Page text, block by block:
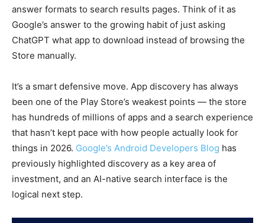
answer formats to search results pages. Think of it as
Google’s answer to the growing habit of just asking
ChatGPT what app to download instead of browsing the
Store manually.
It’s a smart defensive move. App discovery has always
been one of the Play Store’s weakest points — the store
has hundreds of millions of apps and a search experience
that hasn’t kept pace with how people actually look for
things in 2026. Google’s Android Developers Blog has
previously highlighted discovery as a key area of
investment, and an AI-native search interface is the
logical next step.